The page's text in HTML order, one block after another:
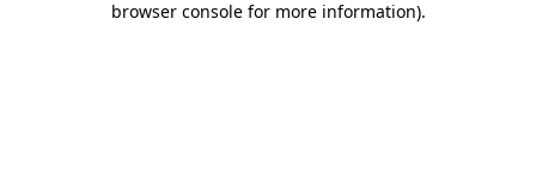
browser console for more information).